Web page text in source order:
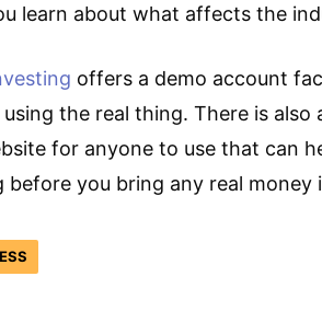
learn about what affects the
offers a demo account
the real thing. There is
for anyone to use that can
before you bring any real money